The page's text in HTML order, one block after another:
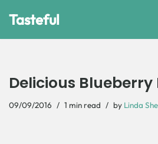
Tasteful
Delicious Blueberry
09/09/2016 1 min read by Linda